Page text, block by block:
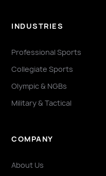
INDUSTRIES
Professional Sports
Collegiate Sports
Olympic & NGBs
Military & Tactical
COMPANY
About Us